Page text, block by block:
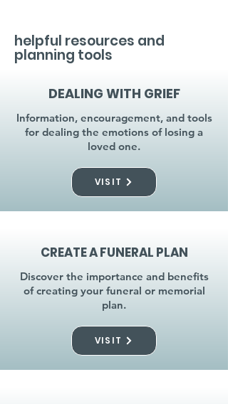
helpful resources and
planning tools
DEALING WITH GRIEF
Information, encouragement, and tools
for dealing the emotions of losing a
loved one.
VISIT
CREATE A FUNERAL PLAN
Discover the importance and benefits
of creating your funeral or memorial
plan.
VISIT